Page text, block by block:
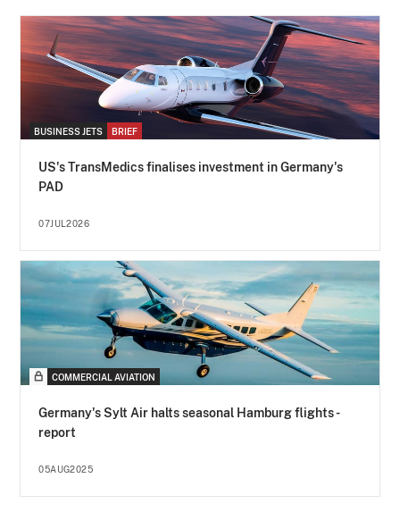
BUSINESS JETS BRIEF
US's TransMedics finalises investment in Germany's
PAD
07JUL2026
COMMERCIAL AVIATION
Germany's Sylt Air halts seasonal Hamburg flights -
report
05AUG2025